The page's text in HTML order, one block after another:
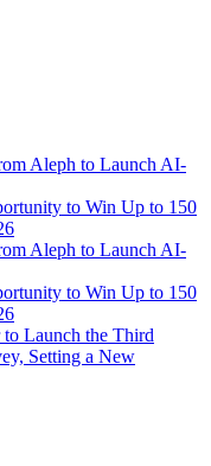
Aleph to Launch AI-
to Win Up to 150
Aleph to Launch AI-
to Win Up to 150
Launch the Third
Setting a New